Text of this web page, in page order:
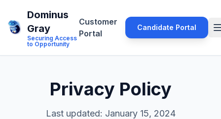
Dominus
Gray
Securing Access
to Opportunity
Customer
Portal
Candidate Portal
Privacy Policy
Last updated: January 15, 2024